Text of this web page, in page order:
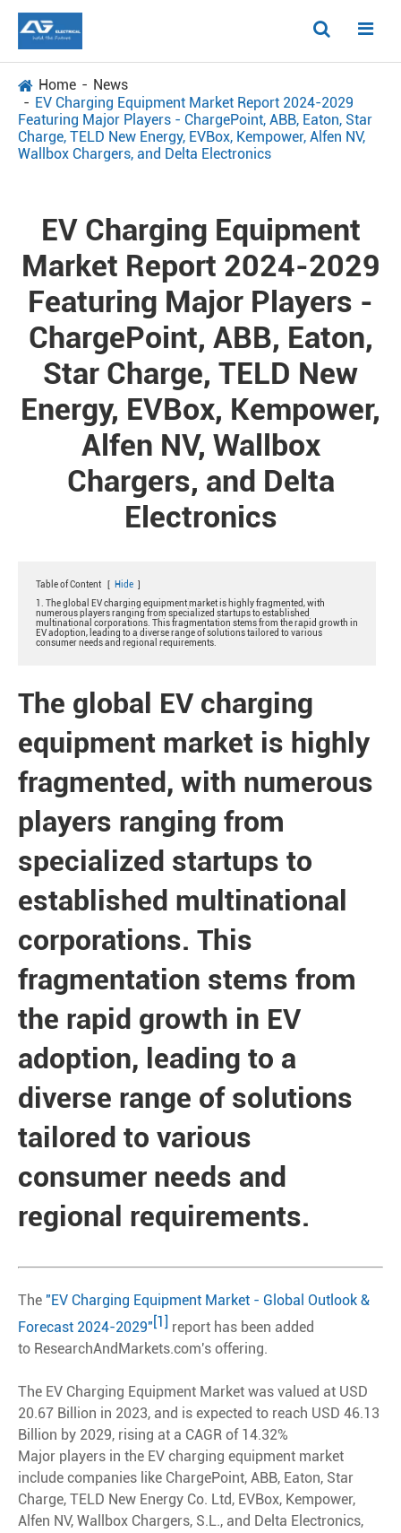
Home
News
EV Charging Equipment Market Report 2024-2029
Featuring Major Players - ChargePoint, ABB, Eaton, Star
Charge, TELD New Energy, EVBox, Kempower, Alfen NV,
Wallbox Chargers, and Delta Electronics
EV Charging Equipment
Market Report 2024-2029
Featuring Major Players -
ChargePoint, ABB, Eaton,
Star Charge, TELD New
Energy, EVBox, Kempower,
Alfen NV, Wallbox
Chargers, and Delta
Electronics
Table of Content [ Hide ]
1. The global EV charging equipment market is highly fragmented, with
numerous players ranging from specialized startups to established
multinational corporations. This fragmentation stems from the rapid growth in
EV adoption, leading to a diverse range of solutions tailored to various
consumer needs and regional requirements.
The global EV charging
equipment market is highly
fragmented, with numerous
players ranging from
specialized startups to
established multinational
corporations. This
fragmentation stems from
the rapid growth in EV
adoption, leading to a
diverse range of solutions
tailored to various
consumer needs and
regional requirements.
The "EV Charging Equipment Market - Global Outlook &
Forecast 2024-2029"[1] report has been added
to ResearchAndMarkets.com's offering.
The EV Charging Equipment Market was valued at USD
20.67 Billion in 2023, and is expected to reach USD 46.13
Billion by 2029, rising at a CAGR of 14.32%
Major players in the EV charging equipment market
include companies like ChargePoint, ABB, Eaton, Star
Charge, TELD New Energy Co. Ltd, EVBox, Kempower,
Alfen NV, Wallbox Chargers, S.L., and Delta Electronics,